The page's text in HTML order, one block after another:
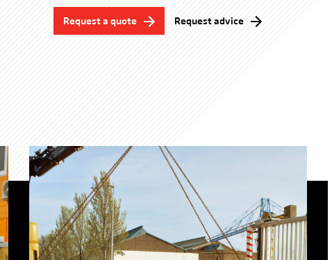
Request a quote Request advice